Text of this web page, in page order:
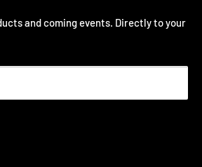
and coming events. Directly to your